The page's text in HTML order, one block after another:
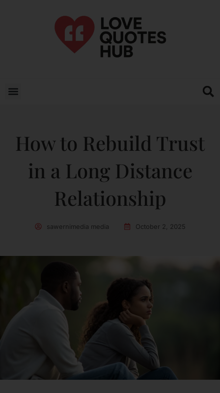
How to Rebuild Trust
in a Long Distance
Relationship
sawernimedia media October 2, 2025